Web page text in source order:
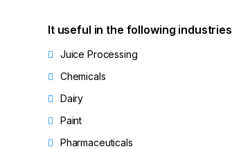
It useful in the following industries
Juice Processing
Chemicals
Dairy
Paint
Pharmaceuticals